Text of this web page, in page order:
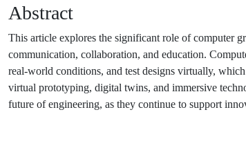
Abstract
This article explores the significant role of computer
communication, collaboration, and education.
real-world conditions, and test designs virtually,
virtual prototyping, digital twins, and immersive
future of engineering, as they continue to support